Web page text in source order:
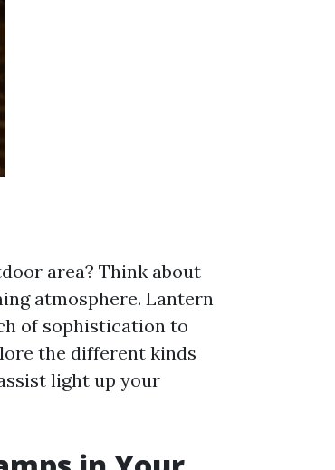
area? Think about
atmosphere. Lantern
of sophistication to
the different kinds
light up your